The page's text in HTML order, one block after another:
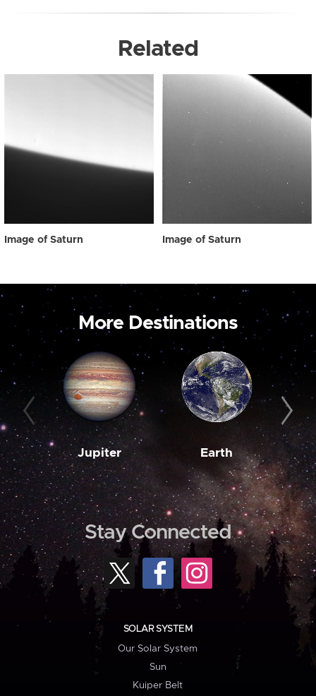
Related
Image of Saturn Image of Saturn
More Destinations
Jupiter Earth
Stay Connected
SOLAR SYSTEM
Our Solar System
Sun
Kuiper Belt